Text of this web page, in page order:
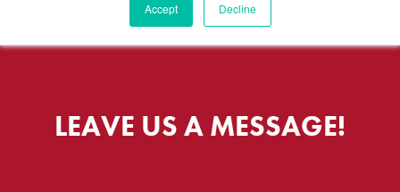
Accept Decline
LEAVE US A MESSAGE!